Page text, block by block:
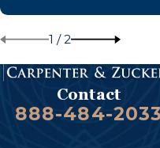
1 /2
Contact
888-484-2033